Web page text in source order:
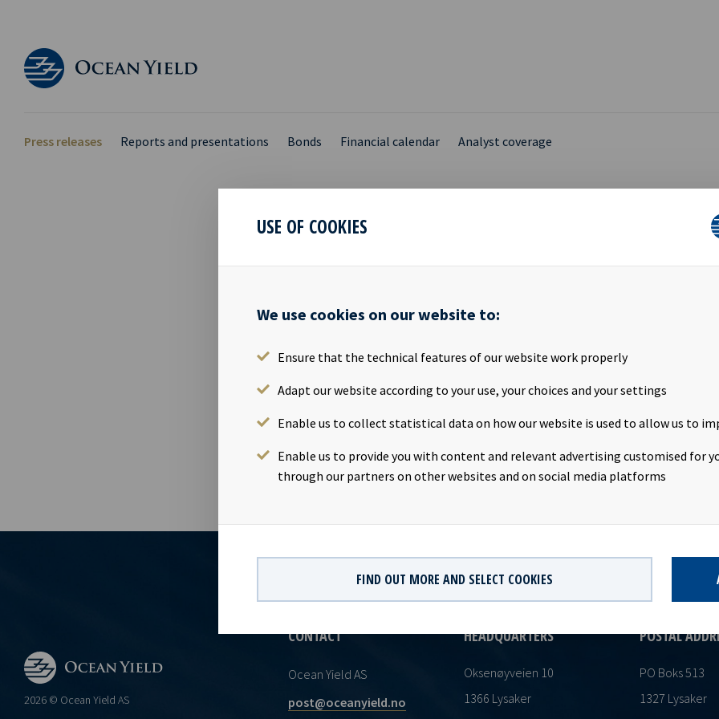
USE OF COOKIES
We use cookies on our website to:
Ensure that the technical features of our website work properly
Adapt our website according to your use, your choices and your settings
Enable us to collect statistical data on how our website is used to allow us to
Enable us to provide you with content and relevant advertising customised for
through our partners on other websites and on social media platforms
FIND OUT MORE AND SELECT COOKIES
Press releases Reports and presentations Bonds Financial calendar Analyst coverage
PRIMARY INSIDER
Eirik Eide, Chief Financial Officer in Ocean Yield ASA, has transferred 44,700
transaction Mr. Eide's direct and indirect shareholding in Ocean Yield ASA
unchanged with 335,051 shares. The transaction was based on the closing price
section 5 -2 and 4-2 of the Norwegian Securities Trading Act.
2026 © Ocean Yield AS
CONTACT
Ocean Yield AS
post@oceanyield.no
HEADQUARTERS
Oksenøyveien 10
1366 Lysaker
POSTAL
PO Boks 513
1327 Lysaker